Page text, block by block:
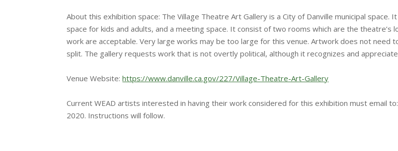
About this exhibition space: The Village Theatre Art Gallery is a City of Danville municipal
space for kids and adults, and a meeting space. It consist of two rooms which are the theatre’s
work are acceptable. Very large works may be too large for this venue. Artwork does not
split. The gallery requests work that is not overtly political, although it recognizes and
Venue Website:https://www.danville.ca.gov/227/Village-Theatre-Art-Gallery
Current WEAD artists interested in having their work considered for this exhibition must email
2020. Instructions will follow.